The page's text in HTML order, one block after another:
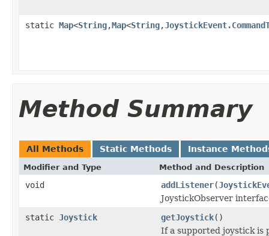
static Map<String,Map<String,
Method Summary
All Methods Static Methods Instance
Modifier and Type Method and Description
void addListener(
JoystickObserver
static Joystick getJoystick()
If a supported joystick is